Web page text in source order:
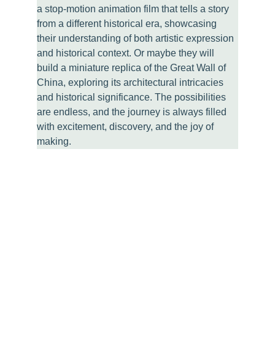
a stop-motion animation film that tells a story
from a different historical era, showcasing
their understanding of both artistic expression
and historical context. Or maybe they will
build a miniature replica of the Great Wall of
China, exploring its architectural intricacies
and historical significance. The possibilities
are endless, and the journey is always filled
with excitement, discovery, and the joy of
making.